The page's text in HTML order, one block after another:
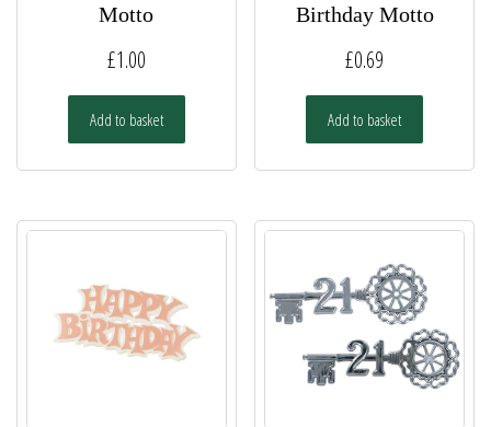
Motto
£1.00
Add to basket
Birthday Motto
£0.69
Add to basket